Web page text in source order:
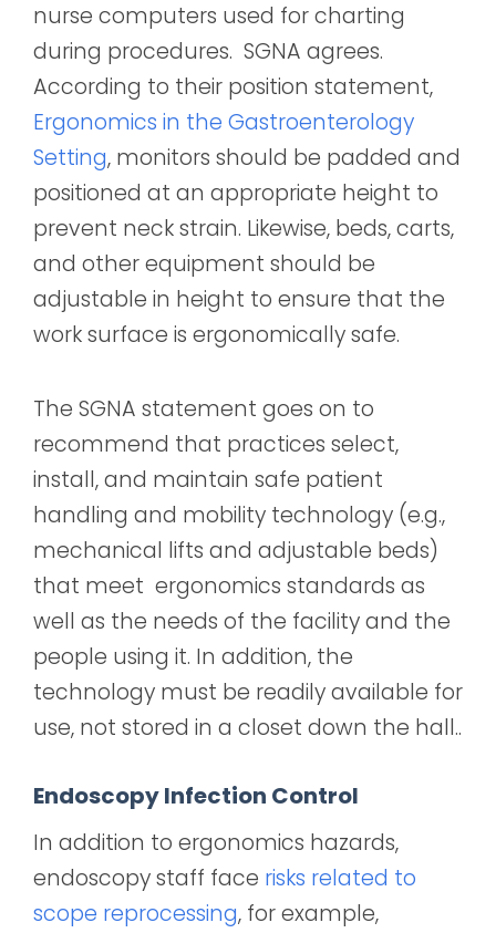
nurse computers used for charting
during procedures. SGNA agrees.
According to their position statement,
Ergonomics in the Gastroenterology
Setting, monitors should be padded and
positioned at an appropriate height to
prevent neck strain. Likewise, beds, carts,
and other equipment should be
adjustable in height to ensure that the
work surface is ergonomically safe.
The SGNA statement goes on to
recommend that practices select,
install, and maintain safe patient
handling and mobility technology (e.g.,
mechanical lifts and adjustable beds)
that meet ergonomics standards as
well as the needs of the facility and the
people using it. In addition, the
technology must be readily available for
use, not stored in a closet down the hall..
Endoscopy Infection Control
In addition to ergonomics hazards,
endoscopy staff face risks related to
scope reprocessing, for example,